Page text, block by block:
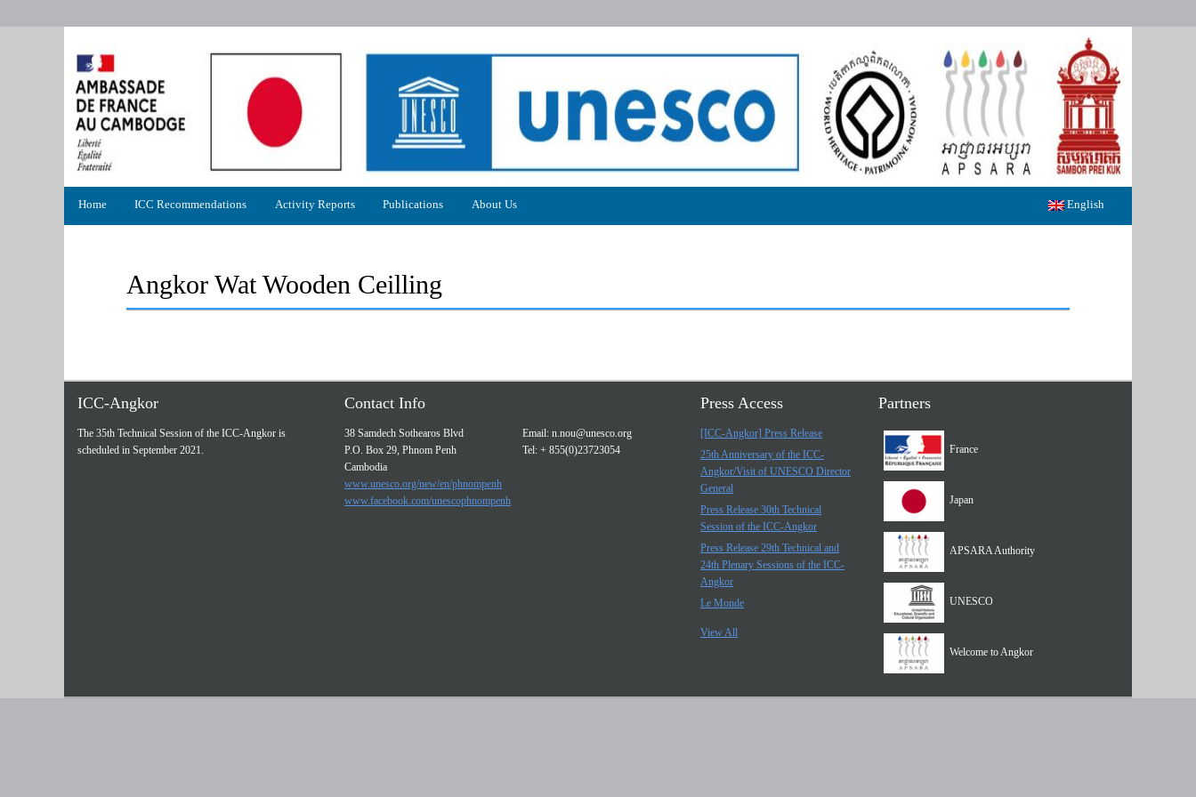
menu
Home ICC Recommendations Activity Reports Publications About Us English
Angkor Wat Wooden Ceilling
ICC-Angkor
The 35th Technical Session of the ICC-Angkor is
scheduled in September 2021.
Contact Info
38 Samdech Sothearos Blvd
P.O. Box 29, Phnom Penh
Cambodia
www.unesco.org/new/en/phnompenh
www.facebook.com/unescophnompenh
Email: n.nou@unesco.org
Tel: + 855(0)23723054
Press Access
[ICC-Angkor] Press Release
25th Anniversary of the ICC-
Angkor/Visit of UNESCO Director
General
Press Release 30th Technical
Session of the ICC-Angkor
Press Release 29th Technical and
24th Plenary Sessions of the ICC-
Angkor
Le Monde
View All
Partners
France
Japan
APSARA Authority
UNESCO
Welcome to Angkor